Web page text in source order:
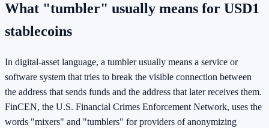
What "tumbler" usually means for USD1
stablecoins
In digital-asset language, a tumbler usually means a service or
software system that tries to break the visible connection between
the address that sends funds and the address that later receives them.
FinCEN, the U.S. Financial Crimes Enforcement Network, uses the
words "mixers" and "tumblers" for providers of anonymizing